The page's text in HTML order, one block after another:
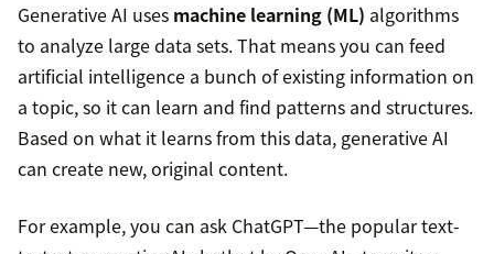
Generative AI uses machine learning (ML) algorithms
to analyze large data sets. That means you can feed
artificial intelligence a bunch of existing information on
a topic, so it can learn and find patterns and structures.
Based on what it learns from this data, generative AI
can create new, original content.
For example, you can ask ChatGPT—the popular text-